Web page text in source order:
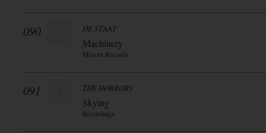
090 DE STAAT
Machinery
Mascot Records
091 THE HORRORS
Skying
Recordings